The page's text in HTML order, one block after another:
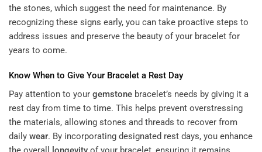
the stones, which suggest the need for maintenance. By
recognizing these signs early, you can take proactive steps to
address issues and preserve the beauty of your bracelet for
years to come.
Know When to Give Your Bracelet a Rest Day
Pay attention to your gemstone bracelet’s needs by giving it a
rest day from time to time. This helps prevent overstressing
the materials, allowing stones and threads to recover from
daily wear. By incorporating designated rest days, you enhance